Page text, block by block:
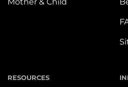
RESOURCES